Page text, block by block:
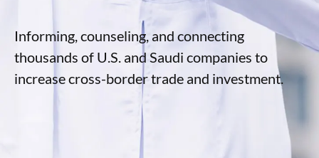
Informing, counseling, and connecting
thousands of U.S. and Saudi companies to
increase cross-border trade and investment.